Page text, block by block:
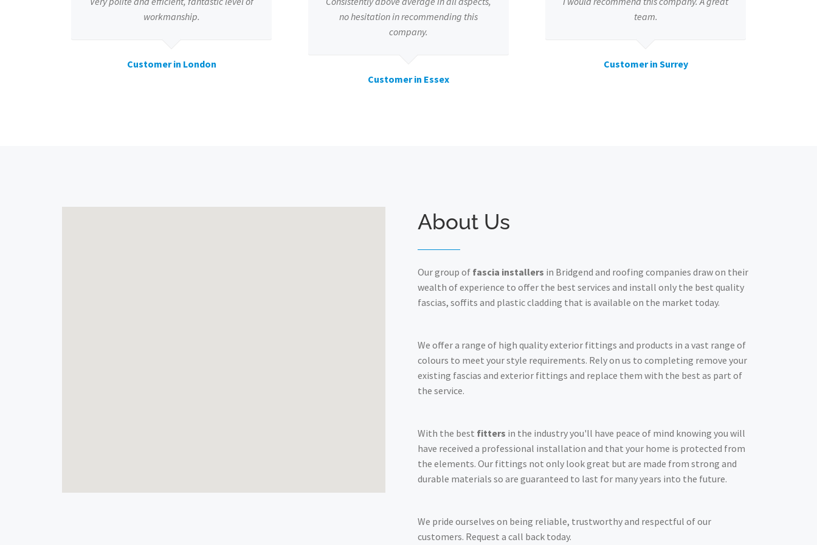
workmanship.
Customer in London
no hesitation in recommending this
company.
Customer in Essex
team.
Customer in Surrey
About Us
Our group of fascia installers in Bridgend and roofing companies draw on their
wealth of experience to offer the best services and install only the best quality
fascias, soffits and plastic cladding that is available on the market today.
We offer a range of high quality exterior fittings and products in a vast range of
colours to meet your style requirements. Rely on us to completing remove your
existing fascias and exterior fittings and replace them with the best as part of
the service.
With the best fitters in the industry you'll have peace of mind knowing you will
have received a professional installation and that your home is protected from
the elements. Our fittings not only look great but are made from strong and
durable materials so are guaranteed to last for many years into the future.
We pride ourselves on being reliable, trustworthy and respectful of our
customers. Request a call back today.